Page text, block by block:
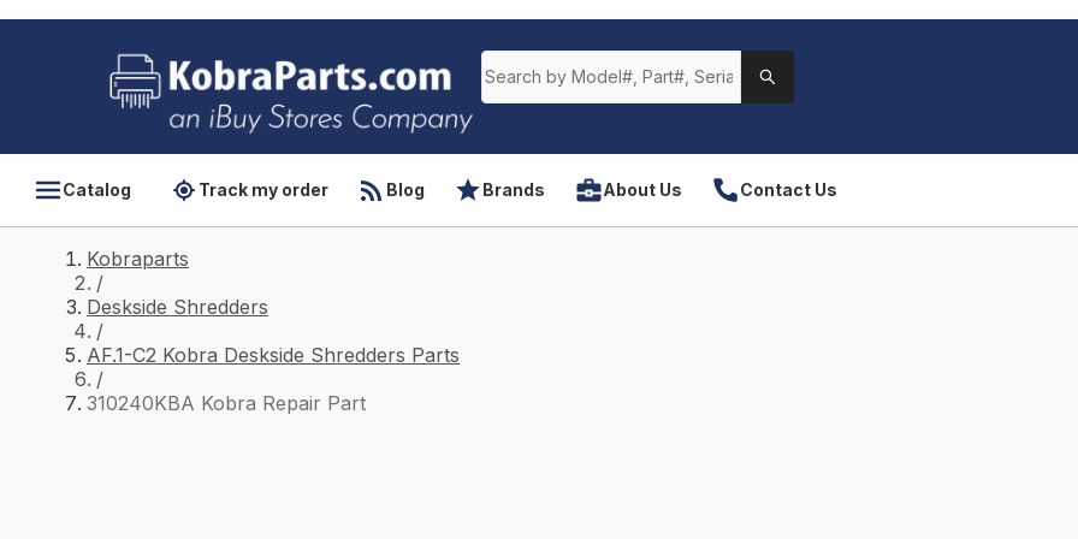
Catalog Track my order Blog Brands About Us Contact Us
Kobraparts
/
Deskside Shredders
/
AF.1-C2 Kobra Deskside Shredders Parts
/
310240KBA Kobra Repair Part